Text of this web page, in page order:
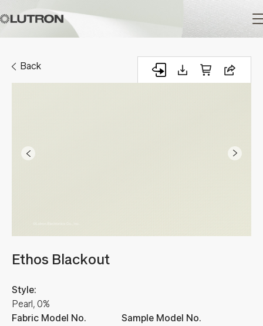
navigation
Back
Ethos Blackout
Fabric Model No.
Style:
Pearl, 0%
Sample Model No.